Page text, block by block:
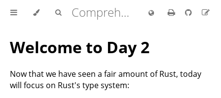
Comprehensive Rust 🦀
Welcome to Day 2
Now that we have seen a fair amount of Rust, today
will focus on Rust's type system: